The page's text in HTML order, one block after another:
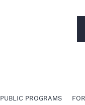
PUBLIC PROGRAMS